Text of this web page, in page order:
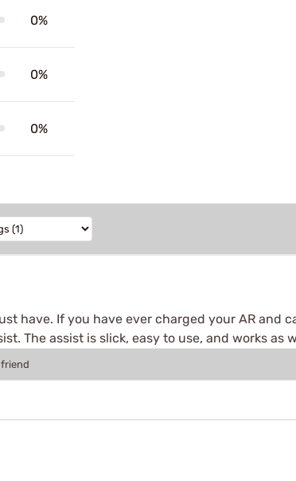
0%
0%
0%
have. If you have ever charged your AR and
The assist is slick, easy to use, and works as